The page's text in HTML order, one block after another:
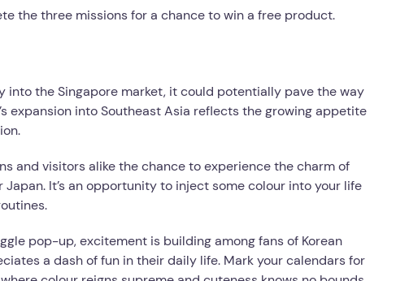
the three missions for a chance to win a free product.
into the Singapore market, it could potentially pave the way
expansion into Southeast Asia reflects the growing appetite
and visitors alike the chance to experience the charm of
It’s an opportunity to inject some colour into your life
pop-up, excitement is building among fans of Korean
a dash of fun in their daily life. Mark your calendars for